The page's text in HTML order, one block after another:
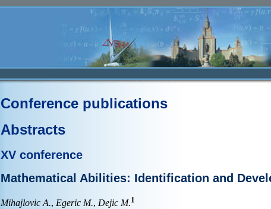
Conference publications
Abstracts
XV conference
Mathematical Abilities: Identification and
Mihajlovic A., Egeric M., Dejic M.1